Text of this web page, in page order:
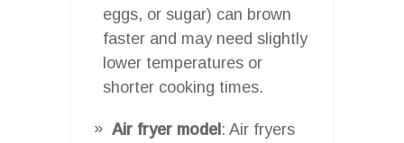
eggs, or sugar) can brown
faster and may need slightly
lower temperatures or
shorter cooking times.
Air fryer model: Air fryers